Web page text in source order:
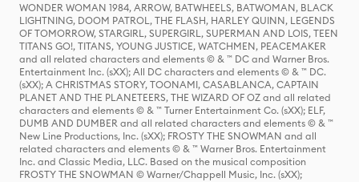
WONDER WOMAN 1984, ARROW, BATWHEELS, BATWOMAN, BLACK
LIGHTNING, DOOM PATROL, THE FLASH, HARLEY QUINN, LEGENDS
OF TOMORROW, STARGIRL, SUPERGIRL, SUPERMAN AND LOIS, TEEN
TITANS GO!, TITANS, YOUNG JUSTICE, WATCHMEN, PEACEMAKER
and all related characters and elements © & ™ DC and Warner Bros.
Entertainment Inc. (sXX); All DC characters and elements © & ™ DC.
(sXX); A CHRISTMAS STORY, TOONAMI, CASABLANCA, CAPTAIN
PLANET AND THE PLANETEERS, THE WIZARD OF OZ and all related
characters and elements © & ™ Turner Entertainment Co. (sXX); ELF,
DUMB AND DUMBER and all related characters and elements © & ™
New Line Productions, Inc. (sXX); FROSTY THE SNOWMAN and all
related characters and elements © & ™ Warner Bros. Entertainment
Inc. and Classic Media, LLC. Based on the musical composition
FROSTY THE SNOWMAN © Warner/Chappell Music, Inc. (sXX);